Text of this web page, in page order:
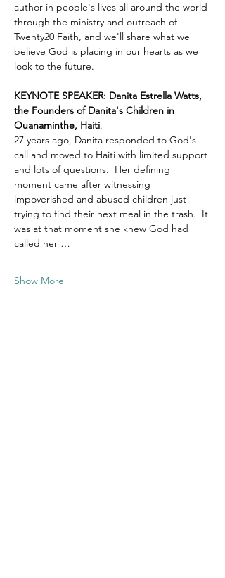
author in people's lives all around the world
through the ministry and outreach of
Twenty20 Faith, and we'll share what we
believe God is placing in our hearts as we
look to the future.
KEYNOTE SPEAKER: Danita Estrella Watts,
the Founders of Danita's Children in
Ouanaminthe, Haiti.
27 years ago, Danita responded to God's
call and moved to Haiti with limited support
and lots of questions.  Her defining
moment came after witnessing
impoverished and abused children just
trying to find their next meal in the trash.  It
was at that moment she knew God had
called her …
Show More